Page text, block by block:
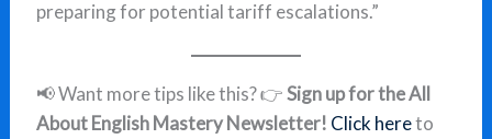
preparing for potential tariff escalations.”
📢 Want more tips like this? 👉Sign up for the All
About English Mastery Newsletter! Click hereto